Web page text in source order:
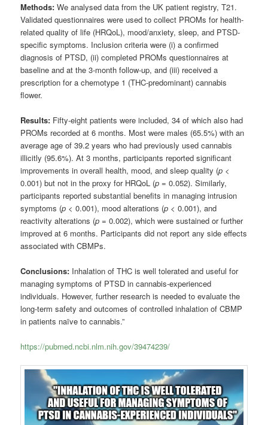
Methods:We analysed data from the UK patient registry, T21.
Validated questionnaires were used to collect PROMs for health-
related quality of life (HRQoL), mood/anxiety, sleep, and PTSD-
specific symptoms. Inclusion criteria were (i) a confirmed
diagnosis of PTSD, (ii) completed PROMs questionnaires at
baseline and at the 3-month follow-up, and (iii) received a
prescription for a chemotype 1 (THC-predominant) cannabis
flower.
Results: Fifty-eight patients were included, 34 of which also had
PROMs recorded at 6 months. Most were males (65.5%) with an
average age of 39.2 years who had previously used cannabis
illicitly (95.6%). At 3 months, participants reported significant
improvements in overall health, mood, and sleep quality (p <
0.001) but not in the proxy for HRQoL (p = 0.052). Similarly,
participants reported substantial benefits in managing intrusion
symptoms (p < 0.001), mood alterations (p < 0.001), and
reactivity alterations (p = 0.002), which were sustained or further
improved at 6 months. Participants did not report any side effects
associated with CBMPs.
Conclusions: Inhalation of THC is well tolerated and useful for
managing symptoms of PTSD in cannabis-experienced
individuals. However, further research is needed to evaluate the
long-term safety and outcomes of controlled inhalation of CBMP
in patients naïve to cannabis.”
https://pubmed.ncbi.nlm.nih.gov/39474239/